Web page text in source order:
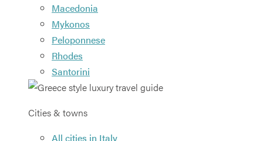
Macedonia
Mykonos
Peloponnese
Rhodes
Santorini
Cities & towns
All cities in Italy